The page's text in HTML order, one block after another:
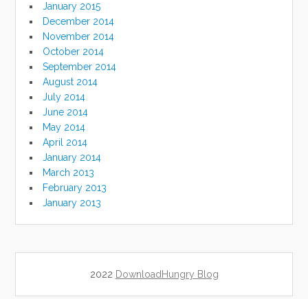
January 2015
December 2014
November 2014
October 2014
September 2014
August 2014
July 2014
June 2014
May 2014
April 2014
January 2014
March 2013
February 2013
January 2013
2022 DownloadHungry Blog